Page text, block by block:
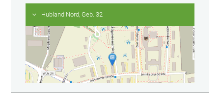
Hubland Nord, Geb. 32